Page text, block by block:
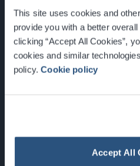
This site uses cookies and
provide you with a better
clicking “Accept All Cookies”,
cookies and similar
policy.Cookie policy
Accept All
Glasgow,
Newsletter Sign